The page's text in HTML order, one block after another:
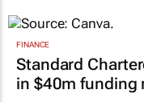
FINANCE
Standard
in $40m funding